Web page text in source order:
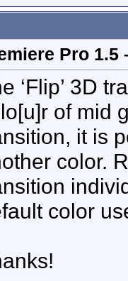
Pro 1.5
‘Flip’ 3D
of mid
it is
color.
color